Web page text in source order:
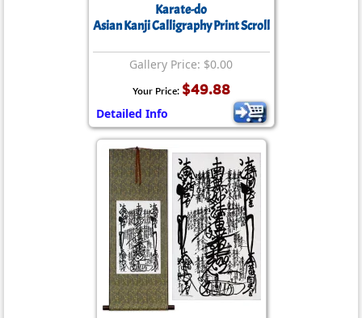
Karate-do
Asian Kanji Calligraphy Print Scroll
Gallery Price: $0.00
Your Price: $49.88
Detailed Info